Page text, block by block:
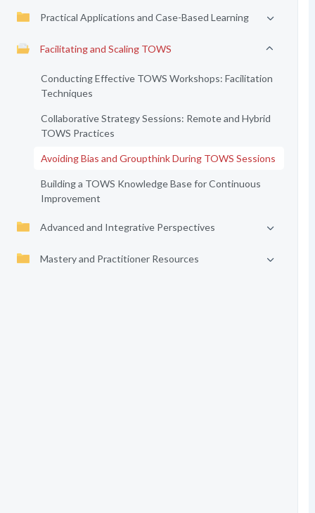
Practical Applications and Case-Based Learning
Facilitating and Scaling TOWS
Conducting Effective TOWS Workshops: Facilitation
Techniques
Collaborative Strategy Sessions: Remote and Hybrid
TOWS Practices
Avoiding Bias and Groupthink During TOWS Sessions
Building a TOWS Knowledge Base for Continuous
Improvement
Advanced and Integrative Perspectives
Mastery and Practitioner Resources